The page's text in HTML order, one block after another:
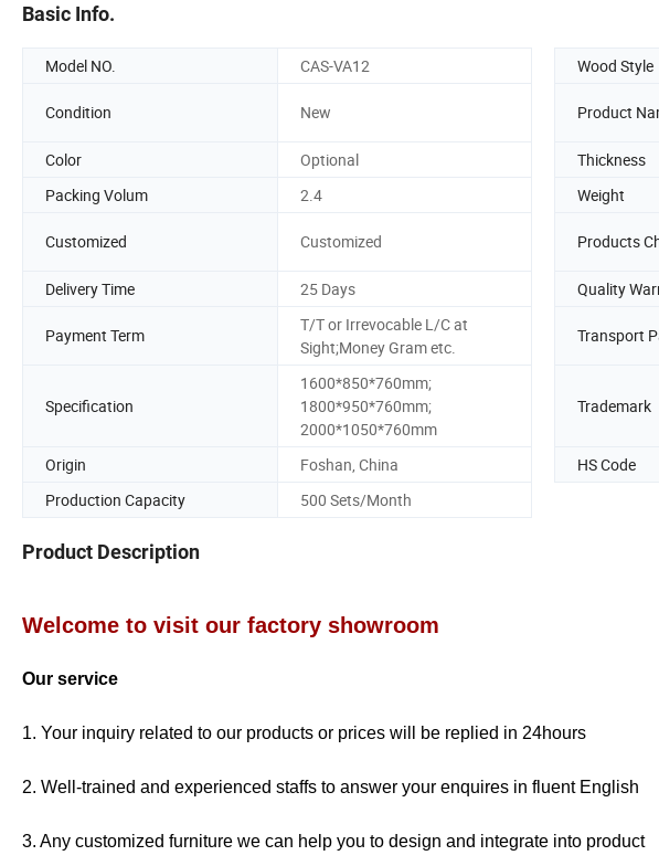
Basic Info.
Model NO. CAS-VA12 Wood Style
Condition New Product
Color
Optional Thickness
Packing Volum
2.4 Weight
Customized Customized Products
Delivery Time
25 Days Quality
Payment Term
T/T or Irrevocable L/C at
Sight;Money Gram etc.
Transport
Specification
1600*850*760mm;
1800*950*760mm;
2000*1050*760mm
Trademark
Origin Foshan, China HS Code
Production Capacity
500 Sets/Month
Product Description
Welcome to visit our factory showroom
Our service
1. Your inquiry related to our products or prices will be replied in 24hours
2. Well-trained and experienced staffs to answer your enquires in fluent English
3. Any customized furniture we can help you to design and integrate into product